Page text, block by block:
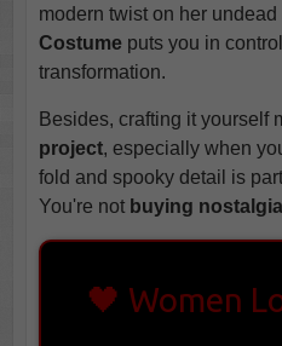
modern twist on her undead
Costumeputs you in
transformation.
Besides, crafting it yourself
project, especially when
fold and spooky detail is
You're not buying
🖤 Women